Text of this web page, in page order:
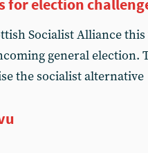
for election
Socialist Alliance
general election.
the socialist alternative